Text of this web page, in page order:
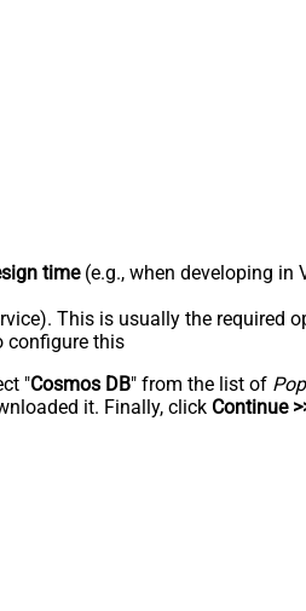
time(e.g., when developing in
This is usually the required
configure this
"Cosmos DB" from the list of
it. Finally, click Continue